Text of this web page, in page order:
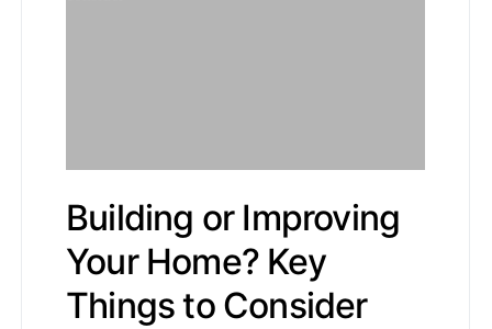
Building or Improving
Your Home? Key
Things to Consider